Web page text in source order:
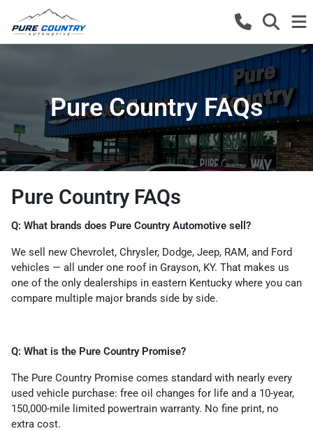
Pure Country FAQs
Pure Country FAQs
Q: What brands does Pure Country Automotive sell?
We sell new Chevrolet, Chrysler, Dodge, Jeep, RAM, and Ford
vehicles — all under one roof in Grayson, KY. That makes us
one of the only dealerships in eastern Kentucky where you can
compare multiple major brands side by side.
Q: What is the Pure Country Promise?
The Pure Country Promise comes standard with nearly every
used vehicle purchase: free oil changes for life and a 10-year,
150,000-mile limited powertrain warranty. No fine print, no
extra cost.